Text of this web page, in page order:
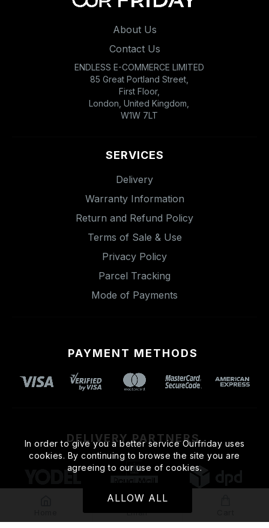
About Us
Contact Us
ENDLESS E-COMMERCE LIMITED
85 Great Portland Street,
First Floor,
London, United Kingdom,
W1W 7LT
SERVICES
Delivery
Warranty Information
Return and Refund Policy
Terms of Sale & Use
Privacy Policy
Parcel Tracking
Mode of Payments
PAYMENT METHODS
DELIVERY PARTNERS
Email
ALLOW ALL
In order to give you a better service Ourfriday uses
cookies. By continuing to browse the site you are
agreeing to our use of cookies.